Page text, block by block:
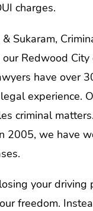
charges.
Sukaram,
Redwood City
have over
experience.
criminal
2005, we have
your driving
freedom.